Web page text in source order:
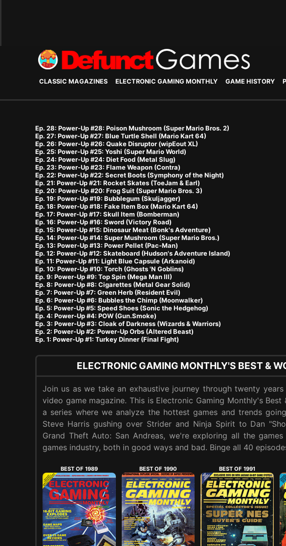
CLASSIC MAGAZINES ELECTRONIC GAMING MONTHLY GAME HISTORY
Ep. 28: Power-Up #28: Poison Mushroom (Super Mario Bros. 2)
Ep. 27: Power-Up #27: Blue Turtle Shell (Mario Kart 64)
Ep. 26: Power-Up #26: Quake Disruptor (wipEout XL)
Ep. 25: Power-Up #25: Yoshi (Super Mario World)
Ep. 24: Power-Up #24: Diet Food (Metal Slug)
Ep. 23: Power-Up #23: Flame Weapon (Contra)
Ep. 22: Power-Up #22: Secret Boots (Symphony of the Night)
Ep. 21: Power-Up #21: Rocket Skates (ToeJam & Earl)
Ep. 20: Power-Up #20: Frog Suit (Super Mario Bros. 3)
Ep. 19: Power-Up #19: Bubblegum (Skuljagger)
Ep. 18: Power-Up #18: Fake Item Box (Mario Kart 64)
Ep. 17: Power-Up #17: Skull Item (Bomberman)
Ep. 16: Power-Up #16: Sword (Victory Road)
Ep. 15: Power-Up #15: Dinosaur Meat (Bonk's Adventure)
Ep. 14: Power-Up #14: Super Mushroom (Super Mario Bros.)
Ep. 13: Power-Up #13: Power Pellet (Pac-Man)
Ep. 12: Power-Up #12: Skateboard (Hudson's Adventure Island)
Ep. 11: Power-Up #11: Light Blue Capsule (Arkanoid)
Ep. 10: Power-Up #10: Torch (Ghosts 'N Goblins)
Ep. 9: Power-Up #9: Top Spin (Mega Man III)
Ep. 8: Power-Up #8: Cigarettes (Metal Gear Solid)
Ep. 7: Power-Up #7: Green Herb (Resident Evil)
Ep. 6: Power-Up #6: Bubbles the Chimp (Moonwalker)
Ep. 5: Power-Up #5: Speed Shoes (Sonic the Hedgehog)
Ep. 4: Power-Up #4: POW (Gun.Smoke)
Ep. 3: Power-Up #3: Cloak of Darkness (Wizards & Warriors)
Ep. 2: Power-Up #2: Power-Up Orbs (Altered Beast)
Ep. 1: Power-Up #1: Turkey Dinner (Final Fight)
ELECTRONIC GAMING MONTHLY'S BEST &
Join us as we take an exhaustive journey through twenty
video game magazine. This is Electronic Gaming Monthly's
a series where we analyze the hottest games and trends
Steve Harris gushing over Strider and Ninja Spirit to Dan
Grand Theft Auto: San Andreas, we're exploring all the
games industry, both in good ways and bad. Binge all 40
BEST OF 1989 BEST OF 1990 BEST OF 1991